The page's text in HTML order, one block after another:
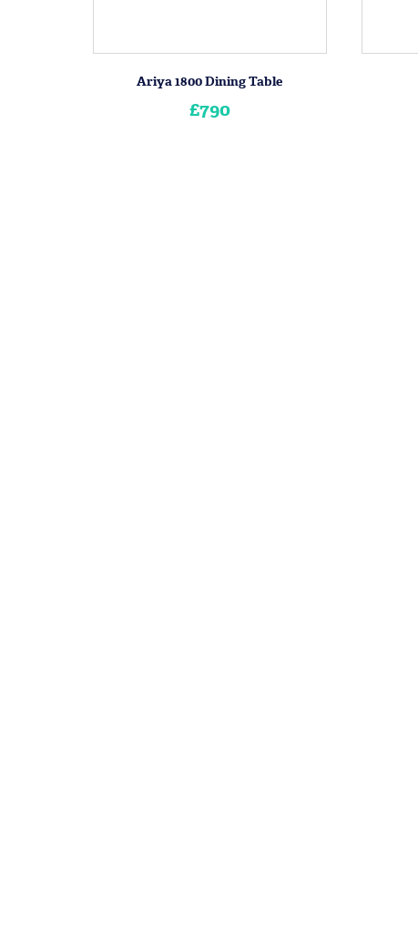
Ariya 1800 Dining Table
£790